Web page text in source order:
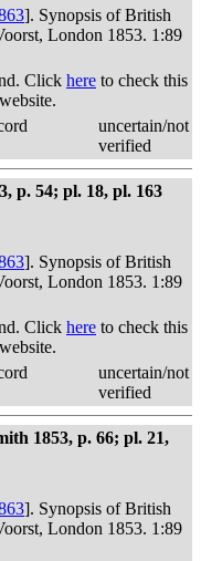
]. Synopsis of British
London 1853. 1:89
Click here to check this
uncertain/not
verified
p. 54; pl. 18, pl. 163
]. Synopsis of British
London 1853. 1:89
Click here to check this
uncertain/not
verified
1853, p. 66; pl. 21,
]. Synopsis of British
London 1853. 1:89